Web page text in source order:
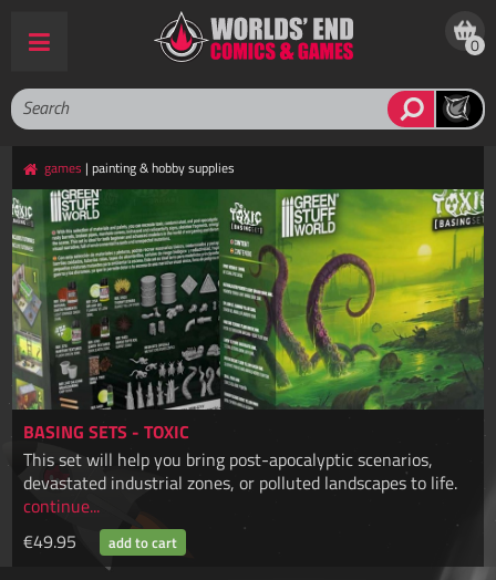
0
games | painting & hobby supplies
BASING SETS - TOXIC
This set will help you bring post-apocalyptic scenarios,
devastated industrial zones, or polluted landscapes to life.
continue...
€49.95